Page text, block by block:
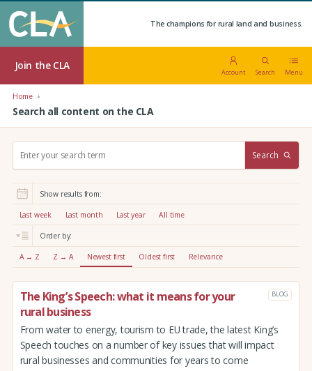
The champions for rural land and business.
Join the CLA
Account Search Menu
Home
Search all content on the CLA
r
:
Search
Show results from:
Last week Last month Last year All time
Order by:
A → Z Z → A Newest first Oldest first Relevance
The King’s Speech: what it means for your
rural business
BLOG
From water to energy, tourism to EU trade, the latest King’s
Speech touches on a number of key issues that will impact
rural businesses and communities for years to come